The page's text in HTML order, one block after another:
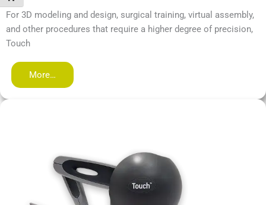
For 3D modeling and design, surgical training, virtual assembly,
and other procedures that require a higher degree of precision,
Touch
More…